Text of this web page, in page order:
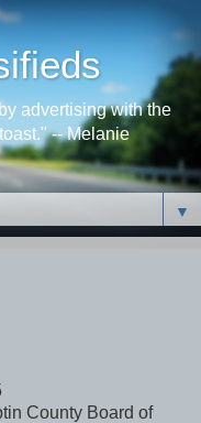
advertising with the
-- Melanie
▼
County Board of